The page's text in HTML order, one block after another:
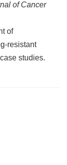
of Cancer
of
resistant
studies.